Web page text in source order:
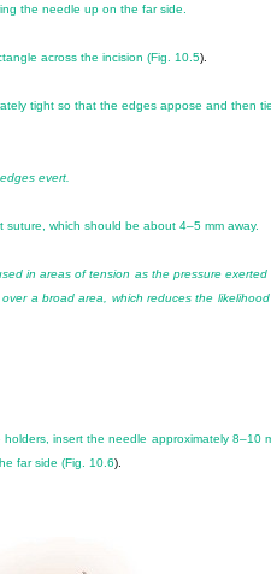
the needle up on the far side.
across the incision (Fig. 10.5).
tight so that the edges appose and then
evert.
which should be about 4–5 mm away.
in areas of tension as the pressure exerted
a broad area, which reduces the
insert the needle approximately 8–10
far side (Fig. 10.6).